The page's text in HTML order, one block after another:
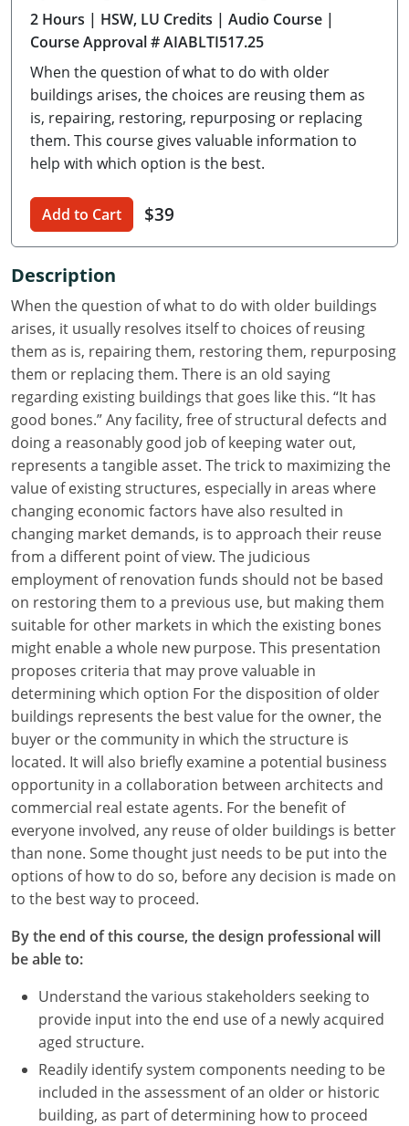
Delaware
Florida
Georgia
Hawaii
Illinois
Iowa
Kansas
Kentucky
Louisiana
Maine
Maryland
Massachusetts
Michigan
Minnesota
Mississippi
Missouri
Montana
Nebraska
Nevada
New Hampshire
New Jersey
New Mexico
North Carolina
North Dakota
Ohio
2 Hours | HSW, LU Credits | Audio Course |
Course Approval # AIABLTI517.25
When the question of what to do with older
buildings arises, the choices are reusing them as
is, repairing, restoring, repurposing or replacing
them. This course gives valuable information to
help with which option is the best.
Add to Cart $39
Description
When the question of what to do with older buildings
arises, it usually resolves itself to choices of reusing
them as is, repairing them, restoring them, repurposing
them or replacing them. There is an old saying
regarding existing buildings that goes like this. “It has
good bones.” Any facility, free of structural defects and
doing a reasonably good job of keeping water out,
represents a tangible asset. The trick to maximizing the
value of existing structures, especially in areas where
changing economic factors have also resulted in
changing market demands, is to approach their reuse
from a different point of view. The judicious
employment of renovation funds should not be based
on restoring them to a previous use, but making them
suitable for other markets in which the existing bones
might enable a whole new purpose. This presentation
proposes criteria that may prove valuable in
determining which option For the disposition of older
buildings represents the best value for the owner, the
buyer or the community in which the structure is
located. It will also briefly examine a potential business
opportunity in a collaboration between architects and
commercial real estate agents. For the benefit of
everyone involved, any reuse of older buildings is better
than none. Some thought just needs to be put into the
options of how to do so, before any decision is made on
to the best way to proceed.
By the end of this course, the design professional will
be able to:
Understand the various stakeholders seeking to
provide input into the end use of a newly acquired
aged structure.
Readily identify system components needing to be
included in the assessment of an older or historic
building, as part of determining how to proceed